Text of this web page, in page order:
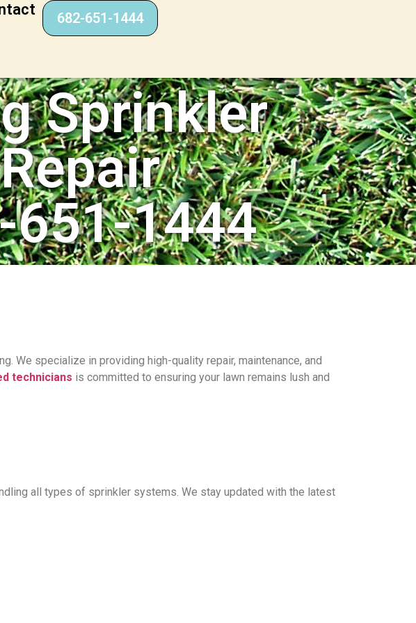
682-651-1444
Sprinkler
Repair
651-1444
We specialize in providing high-quality repair, maintenance, and
technicians is committed to ensuring your lawn remains lush and
all types of sprinkler systems. We stay updated with the latest